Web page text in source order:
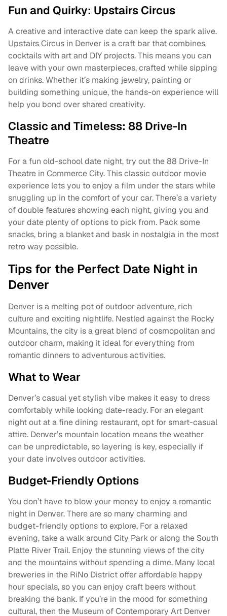
Fun and Quirky: Upstairs Circus
A creative and interactive date can keep the spark alive.
Upstairs Circus in Denver is a craft bar that combines
cocktails with art and DIY projects. This means you can
leave with your own masterpieces, crafted while sipping
on drinks. Whether it’s making jewelry, painting or
building something unique, the hands-on experience will
help you bond over shared creativity.
Classic and Timeless: 88 Drive-In
Theatre
For a fun old-school date night, try out the 88 Drive-In
Theatre in Commerce City. This classic outdoor movie
experience lets you to enjoy a film under the stars while
snuggling up in the comfort of your car. There’s a variety
of double features showing each night, giving you and
your date plenty of options to pick from. Pack some
snacks, bring a blanket and bask in nostalgia in the most
retro way possible.
Tips for the Perfect Date Night in
Denver
Denver is a melting pot of outdoor adventure, rich
culture and exciting nightlife. Nestled against the Rocky
Mountains, the city is a great blend of cosmopolitan and
outdoor charm, making it ideal for everything from
romantic dinners to adventurous activities.
What to Wear
Denver’s casual yet stylish vibe makes it easy to dress
comfortably while looking date-ready. For an elegant
night out at a fine dining restaurant, opt for smart-casual
attire. Denver’s mountain location means the weather
can be unpredictable, so layering is key, especially if
your date involves outdoor activities.
Budget-Friendly Options
You don’t have to blow your money to enjoy a romantic
night in Denver. There are so many charming and
budget-friendly options to explore. For a relaxed
evening, take a walk around City Park or along the South
Platte River Trail. Enjoy the stunning views of the city
and the mountains without spending a dime. Many local
breweries in the RiNo District offer affordable happy
hour specials, so you can enjoy craft beers without
breaking the bank. If you’re in the mood for something
cultural, then the Museum of Contemporary Art Denver